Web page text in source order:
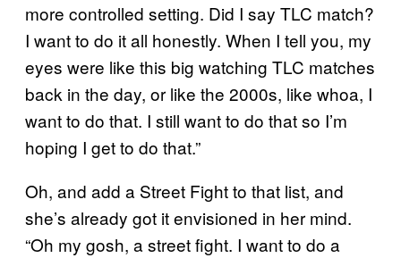
more controlled setting. Did I say TLC match?
I want to do it all honestly. When I tell you, my
eyes were like this big watching TLC matches
back in the day, or like the 2000s, like whoa, I
want to do that. I still want to do that so I’m
hoping I get to do that.”
Oh, and add a Street Fight to that list, and
she’s already got it envisioned in her mind.
“Oh my gosh, a street fight. I want to do a